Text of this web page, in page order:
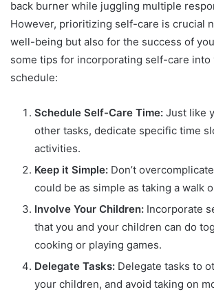
back burner while juggling multiple
However, prioritizing self-care is crucial
well-being but also for the success of
some tips for incorporating self-care into
schedule:
Schedule Self-Care Time: Just like
other tasks, dedicate specific time
activities.
Keep it Simple: Don’t
could be as simple as taking a walk
Involve Your Children: Incorporate
that you and your children can do
cooking or playing games.
Delegate Tasks: Delegate tasks to
your children, and avoid taking on